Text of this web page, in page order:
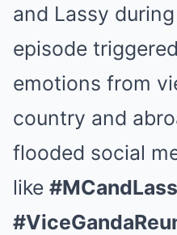
and Lassy
episode
emotions from
country and
flooded social
like